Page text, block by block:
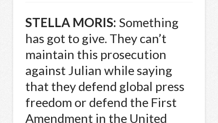
STELLA MORIS: Something
has got to give. They can’t
maintain this prosecution
against Julian while saying
that they defend global press
freedom or defend the First
Amendment in the United